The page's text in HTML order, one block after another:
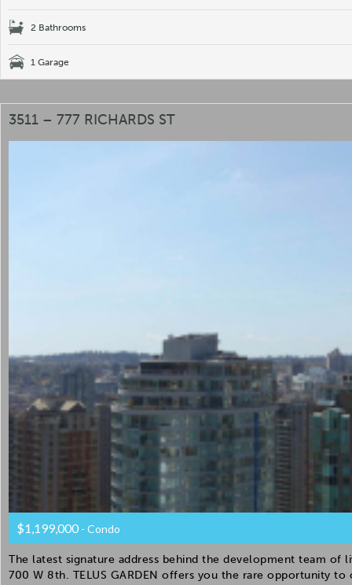
2 Bathrooms
1 Garage
3511 – 777 RICHARDS ST
$1,199,000 - Condo
The latest signature address behind the development team of
700 W 8th. TELUS GARDEN offers you the rare opportunity